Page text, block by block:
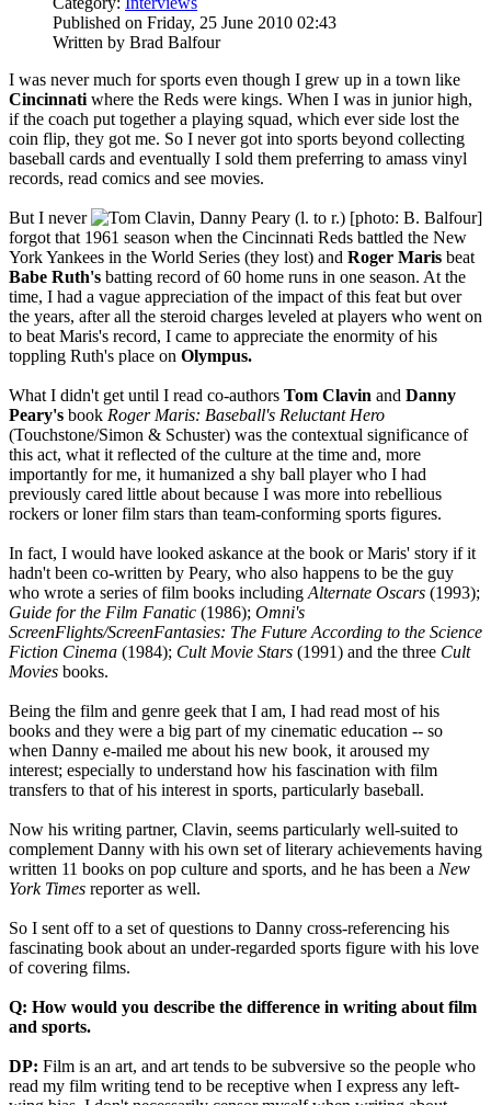
Published on Friday, 25 June 2010 02:43
Written by Brad Balfour
I was never much for sports even though I grew up in a town like
Cincinnati where the Reds were kings. When I was in junior high,
if the coach put together a playing squad, which ever side lost the
coin flip, they got me. So I never got into sports beyond collecting
baseball cards and eventually I sold them preferring to amass vinyl
records, read comics and see movies.
But I never
forgot that 1961 season when the Cincinnati Reds battled the New
York Yankees in the World Series (they lost) and Roger Maris beat
Babe Ruth's batting record of 60 home runs in one season. At the
time, I had a vague appreciation of the impact of this feat but over
the years, after all the steroid charges leveled at players who went on
to beat Maris's record, I came to appreciate the enormity of his
toppling Ruth's place on Olympus.
What I didn't get until I read co-authors Tom Clavin and Danny
Peary's book Roger Maris: Baseball's Reluctant Hero
(Touchstone/Simon & Schuster) was the contextual significance of
this act, what it reflected of the culture at the time and, more
importantly for me, it humanized a shy ball player who I had
previously cared little about because I was more into rebellious
rockers or loner film stars than team-conforming sports figures.
In fact, I would have looked askance at the book or Maris' story if it
hadn't been co-written by Peary, who also happens to be the guy
who wrote a series of film books including Alternate Oscars (1993);
Guide for the Film Fanatic (1986); Omni's
ScreenFlights/ScreenFantasies: The Future According to the Science
Fiction Cinema (1984); Cult Movie Stars (1991) and the three Cult
Movies books.
Being the film and genre geek that I am, I had read most of his
books and they were a big part of my cinematic education -- so
when Danny e-mailed me about his new book, it aroused my
interest; especially to understand how his fascination with film
transfers to that of his interest in sports, particularly baseball.
Now his writing partner, Clavin, seems particularly well-suited to
complement Danny with his own set of literary achievements having
written 11 books on pop culture and sports, and he has been a New
York Times reporter as well.
So I sent off to a set of questions to Danny cross-referencing his
fascinating book about an under-regarded sports figure with his love
of covering films.
Q: How would you describe the difference in writing about film
and sports.
DP: Film is an art, and art tends to be subversive so the people who
read my film writing tend to be receptive when I express any left-